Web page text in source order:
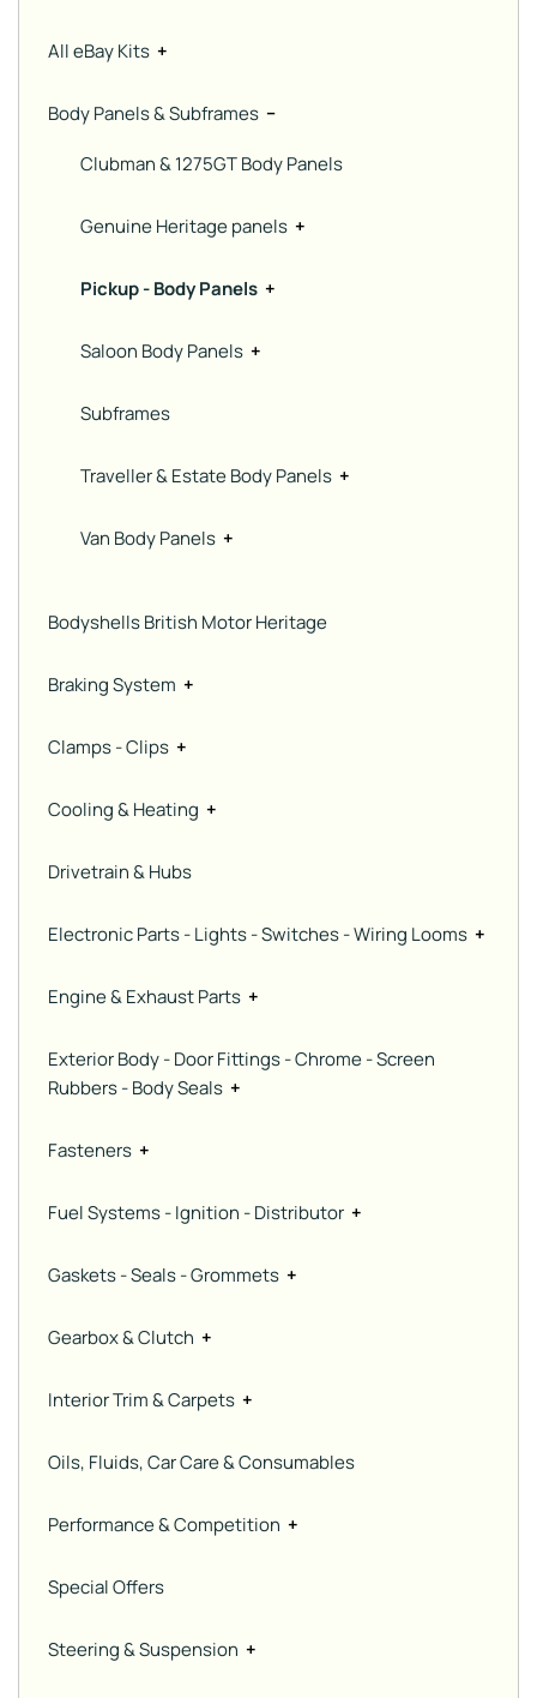
All eBay Kits +
Body Panels & Subframes −
Clubman & 1275GT Body Panels
Genuine Heritage panels +
Pickup - Body Panels +
Saloon Body Panels +
Subframes
Traveller & Estate Body Panels +
Van Body Panels +
Bodyshells British Motor Heritage
Braking System +
Clamps - Clips +
Cooling & Heating +
Drivetrain & Hubs
Electronic Parts - Lights - Switches - Wiring Looms +
Engine & Exhaust Parts +
Exterior Body - Door Fittings - Chrome - Screen
Rubbers - Body Seals +
Fasteners +
Fuel Systems - Ignition - Distributor +
Gaskets - Seals - Grommets +
Gearbox & Clutch +
Interior Trim & Carpets +
Oils, Fluids, Car Care & Consumables
Performance & Competition +
Special Offers
Steering & Suspension +